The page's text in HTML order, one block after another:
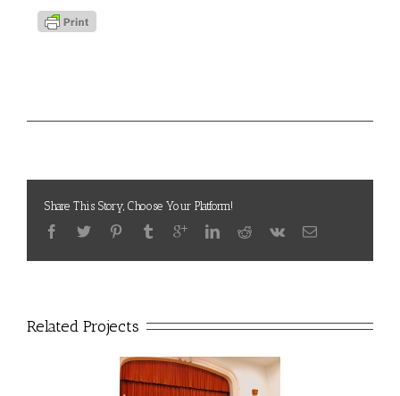
Share This Story, Choose Your Platform!
Related Projects